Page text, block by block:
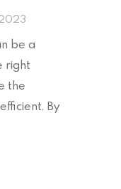
be a
right
the
By
with as